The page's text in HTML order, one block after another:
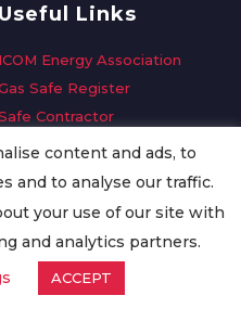
Useful Links
ICOM Energy Association
Safe Register
Contractor
GDPR Request
Oilsave
content and ads, to
and to analyse our traffic.
your use of our site with
and analytics partners.
ACCEPT